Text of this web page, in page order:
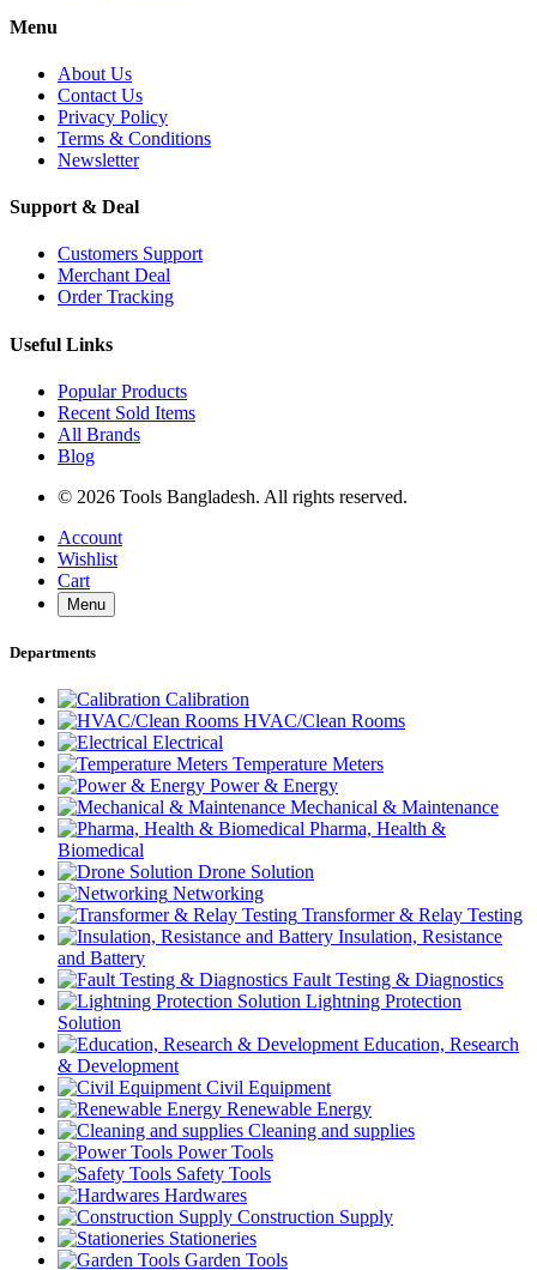
Menu
About Us
Contact Us
Privacy Policy
Terms & Conditions
Newsletter
Support & Deal
Customers Support
Merchant Deal
Order Tracking
Useful Links
Popular Products
Recent Sold Items
All Brands
Blog
© 2026 Tools Bangladesh. All rights reserved.
Account
Wishlist
Cart
Menu
Departments
Calibration
HVAC/Clean Rooms
Electrical
Temperature Meters
Power & Energy
Mechanical & Maintenance
Pharma, Health &
Biomedical
Drone Solution
Networking
Transformer & Relay Testing
Insulation, Resistance
and Battery
Fault Testing & Diagnostics
Lightning Protection
Solution
Education, Research
& Development
Civil Equipment
Renewable Energy
Cleaning and supplies
Power Tools
Safety Tools
Hardwares
Construction Supply
Stationeries
Garden Tools